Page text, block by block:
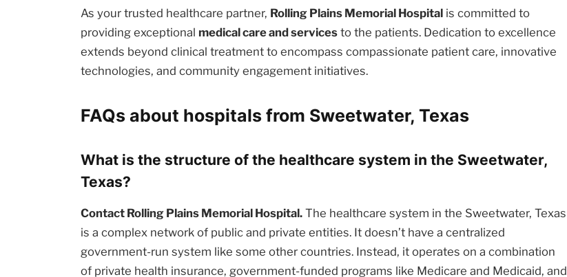
As your trusted healthcare partner, Rolling Plains Memorial Hospital is committed to
providing exceptional medical care and services to the patients. Dedication to excellence
extends beyond clinical treatment to encompass compassionate patient care, innovative
technologies, and community engagement initiatives.
FAQs about hospitals from Sweetwater, Texas
What is the structure of the healthcare system in the Sweetwater,
Texas?
Contact Rolling Plains Memorial Hospital. The healthcare system in the Sweetwater, Texas
is a complex network of public and private entities. It doesn’t have a centralized
government-run system like some other countries. Instead, it operates on a combination
of private health insurance, government-funded programs like Medicare and Medicaid, and